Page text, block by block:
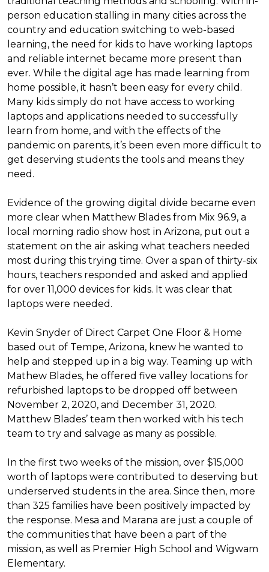
person education stalling in many cities across the
country and education switching to web-based
learning, the need for kids to have working laptops
and reliable internet became more present than
ever. While the digital age has made learning from
home possible, it hasn’t been easy for every child.
Many kids simply do not have access to working
laptops and applications needed to successfully
learn from home, and with the effects of the
pandemic on parents, it’s been even more difficult to
get deserving students the tools and means they
need.
Evidence of the growing digital divide became even
more clear when Matthew Blades from Mix 96.9, a
local morning radio show host in Arizona, put out a
statement on the air asking what teachers needed
most during this trying time. Over a span of thirty-six
hours, teachers responded and asked and applied
for over 11,000 devices for kids. It was clear that
laptops were needed.
Kevin Snyder of Direct Carpet One Floor & Home
based out of Tempe, Arizona, knew he wanted to
help and stepped up in a big way. Teaming up with
Mathew Blades, he offered five valley locations for
refurbished laptops to be dropped off between
November 2, 2020, and December 31, 2020.
Matthew Blades’ team then worked with his tech
team to try and salvage as many as possible.
In the first two weeks of the mission, over $15,000
worth of laptops were contributed to deserving but
underserved students in the area. Since then, more
than 325 families have been positively impacted by
the response. Mesa and Marana are just a couple of
the communities that have been a part of the
mission, as well as Premier High School and Wigwam
Elementary.